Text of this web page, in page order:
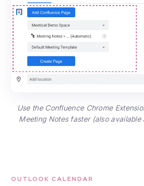
Use the Confluence Chrome
Meeting Notes faster (also available
OUTLOOK CALENDAR